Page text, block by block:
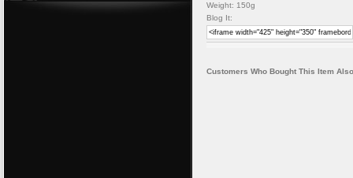
Weight: 150g
Blog It:
Customers Who Bought This Item